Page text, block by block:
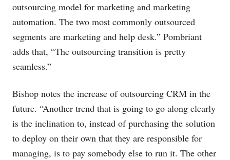
outsourcing model for marketing and marketing
automation. The two most commonly outsourced
segments are marketing and help desk.” Pombriant
adds that, “The outsourcing transition is pretty
seamless.”
Bishop notes the increase of outsourcing CRM in the
future. “Another trend that is going to go along clearly
is the inclination to, instead of purchasing the solution
to deploy on their own that they are responsible for
managing, is to pay somebody else to run it. The other